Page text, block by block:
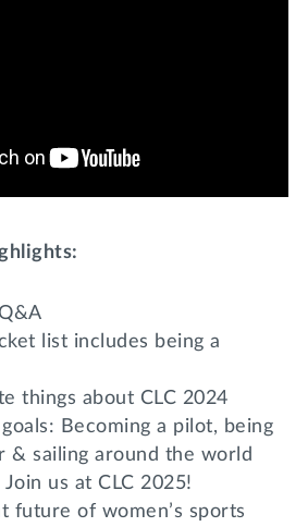
list includes being a
things about CLC 2024
Becoming a pilot, being
& sailing around the world
us at CLC 2025!
future of women’s sports